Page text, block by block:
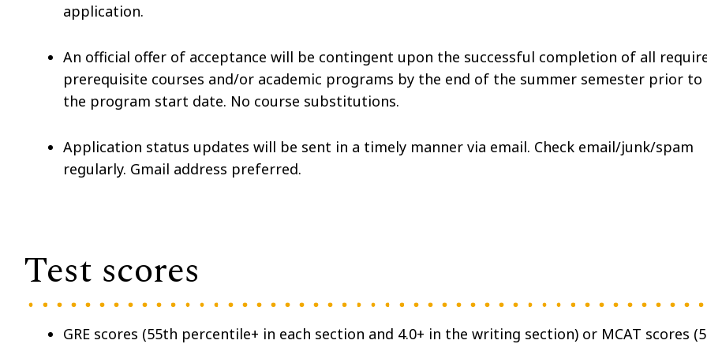
application.
An official offer of acceptance will be contingent upon the successful completion of all
prerequisite courses and/or academic programs by the end of the summer semester prior to
the program start date. No course substitutions.
Application status updates will be sent in a timely manner via email. Check email/junk/spam
regularly. Gmail address preferred.
Test scores
GRE scores (55th percentile+ in each section and 4.0+ in the writing section) or MCAT scores